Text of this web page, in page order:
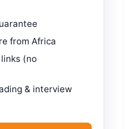
from Africa
(no
& interview